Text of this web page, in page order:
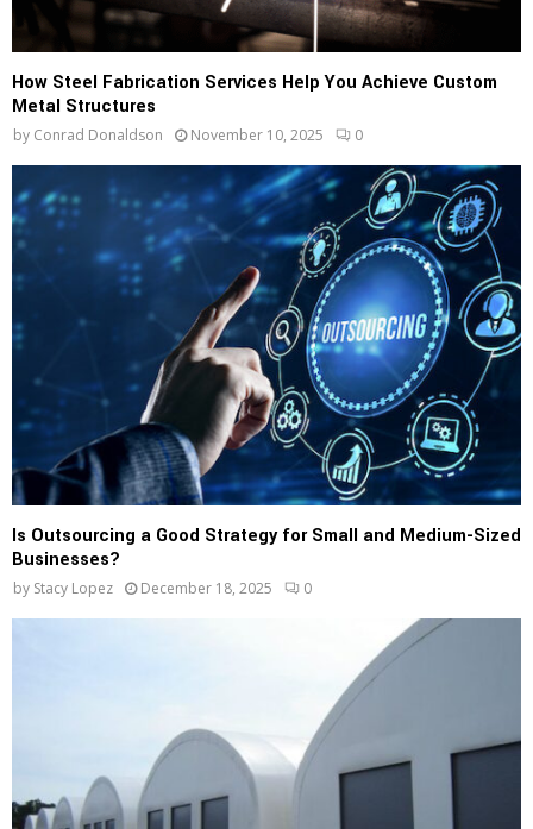
How Steel Fabrication Services Help You Achieve Custom
Metal Structures
by Conrad Donaldson November 10, 2025 0
Is Outsourcing a Good Strategy for Small and Medium-Sized
Businesses?
by Stacy Lopez December 18, 2025 0